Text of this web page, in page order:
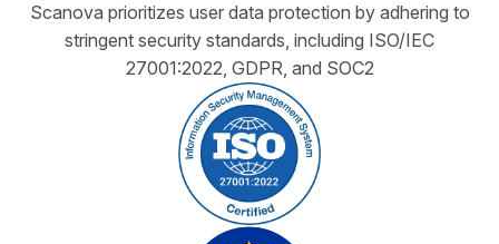
Scanova prioritizes user data protection by adhering to
stringent security standards, including ISO/IEC
27001:2022, GDPR, and SOC2